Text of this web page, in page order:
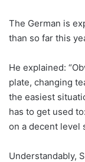
The German is
than so far this
He explained:
plate, changing
the easiest
has to get used
on a decent level
Understandably,